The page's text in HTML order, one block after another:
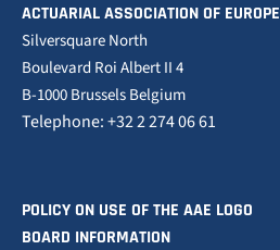
ACTUARIAL ASSOCIATION OF EUROPE
Silversquare North
Boulevard Roi Albert II 4
B-1000 Brussels Belgium
Telephone: +32 2 274 06 61
POLICY ON USE OF THE AAE LOGO
BOARD INFORMATION